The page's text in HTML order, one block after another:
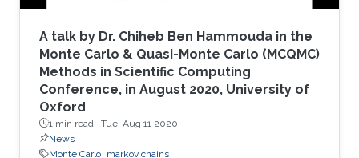
A talk by Dr. Chiheb Ben Hammouda in the
Monte Carlo & Quasi-Monte Carlo (MCQMC)
Methods in Scientific Computing
Conference, in August 2020, University of
Oxford
1 min read · Tue, Aug 11 2020
News
Monte Carlo markov chains